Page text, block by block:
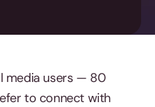
media users — 80
to connect with